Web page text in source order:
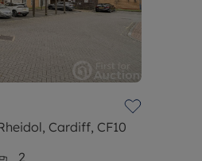
Cardiff, CF10
2